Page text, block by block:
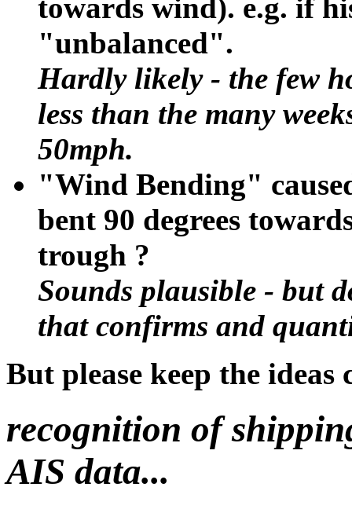
towards wind). e.g. if
"unbalanced".
Hardly likely - the few
less than the many
50mph.
"Wind Bending"
bent 90 degrees
trough ?
Sounds plausible - but
that confirms and
But please keep the ideas
recognition of
AIS data...